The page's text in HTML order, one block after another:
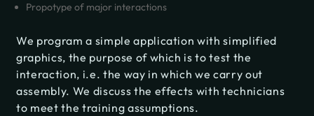
Propotype of major interactions
We program a simple application with simplified
graphics, the purpose of which is to test the
interaction, i.e. the way in which we carry out
assembly. We discuss the effects with technicians
to meet the training assumptions.